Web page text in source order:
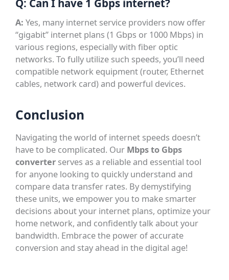
A: Yes, many internet service providers now offer
“gigabit” internet plans (1 Gbps or 1000 Mbps) in
various regions, especially with fiber optic
networks. To fully utilize such speeds, you’ll need
compatible network equipment (router, Ethernet
cables, network card) and powerful devices.
Conclusion
Navigating the world of internet speeds doesn’t
have to be complicated. Our Mbps to Gbps
converter serves as a reliable and essential tool
for anyone looking to quickly understand and
compare data transfer rates. By demystifying
these units, we empower you to make smarter
decisions about your internet plans, optimize your
home network, and confidently talk about your
bandwidth. Embrace the power of accurate
conversion and stay ahead in the digital age!